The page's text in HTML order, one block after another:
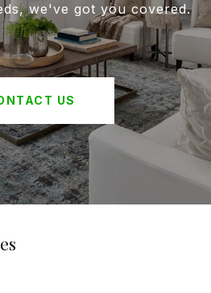
we've got you covered.
US